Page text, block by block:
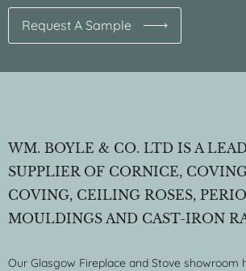
Request A Sample
WM. BOYLE & CO. LTD IS A
SUPPLIER OF CORNICE,
COVING, CEILING ROSES,
MOULDINGS AND CAST-IRON
Our Glasgow Fireplace and Stove showroom